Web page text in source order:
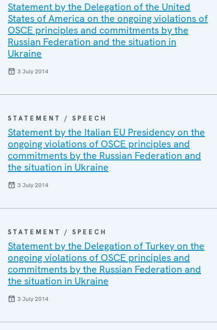
Statement by the Delegation of the United
States of America on the ongoing violations of
OSCE principles and commitments by the
Russian Federation and the situation in
Ukraine
3 July 2014
STATEMENT / SPEECH
Statement by the Italian EU Presidency on the
ongoing violations of OSCE principles and
commitments by the Russian Federation and
the situation in Ukraine
3 July 2014
STATEMENT / SPEECH
Statement by the Delegation of Turkey on the
ongoing violations of OSCE principles and
commitments by the Russian Federation and
the situation in Ukraine
3 July 2014